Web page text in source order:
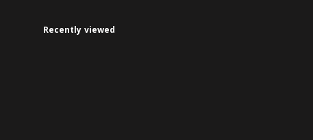
Recently viewed